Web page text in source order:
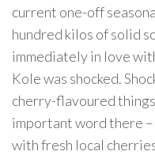
current one-off
hundred kilos of solid
immediately in love
Kole was shocked.
cherry-flavoured
important word there –
with fresh local